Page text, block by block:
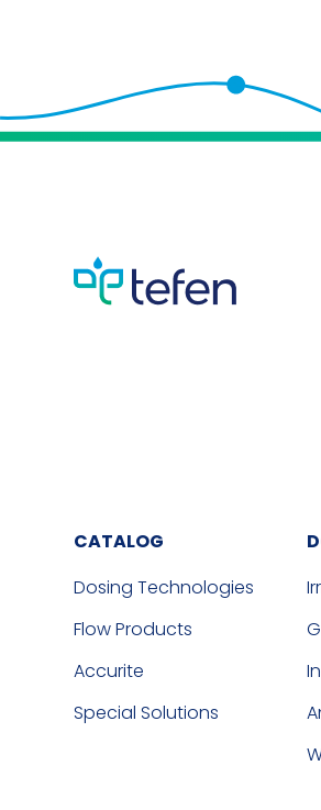
CATALOG
Dosing Technologies
Flow Products
Accurite
Special Solutions